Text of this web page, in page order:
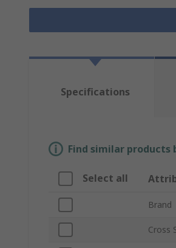
Specifications
Find similar
Select all
Brand
Cross